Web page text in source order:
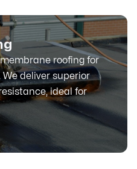
roofing for
deliver superior
ideal for